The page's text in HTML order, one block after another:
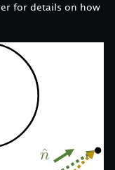
for details on how